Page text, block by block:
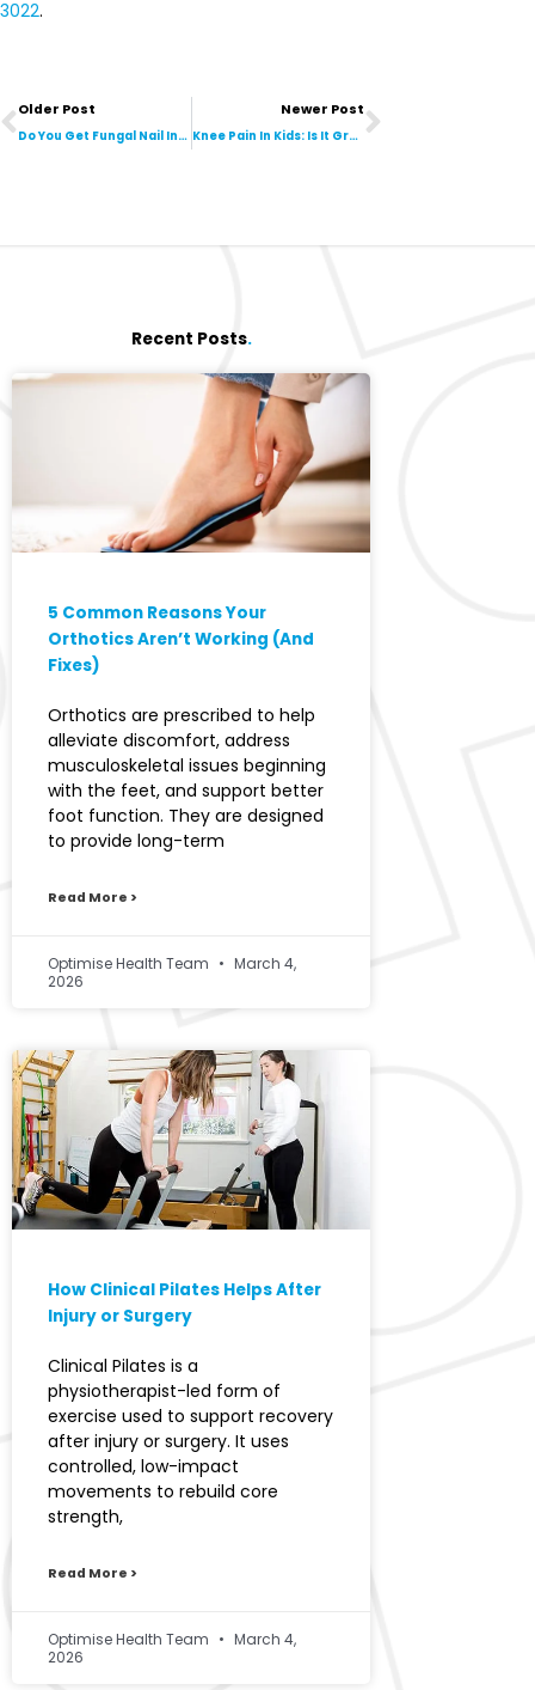
3022.
Older Post
Do You Get Fungal Nail Infections From Nail Salons?
Newer Post
Knee Pain In Kids: Is It Growing Pains?
Recent Posts.
5 Common Reasons Your
Orthotics Aren’t Working (And
Fixes)
Orthotics are prescribed to help
alleviate discomfort, address
musculoskeletal issues beginning
with the feet, and support better
foot function. They are designed
to provide long-term
Read More >
Optimise Health Team
March 4,
2026
How Clinical Pilates Helps After
Injury or Surgery
Clinical Pilates is a
physiotherapist-led form of
exercise used to support recovery
after injury or surgery. It uses
controlled, low-impact
movements to rebuild core
strength,
Read More >
Optimise Health Team
March 4,
2026